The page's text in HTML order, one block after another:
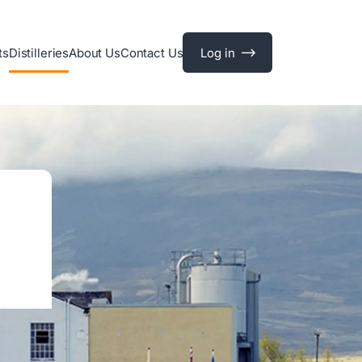
DistilleriesAbout UsContact Us Log in